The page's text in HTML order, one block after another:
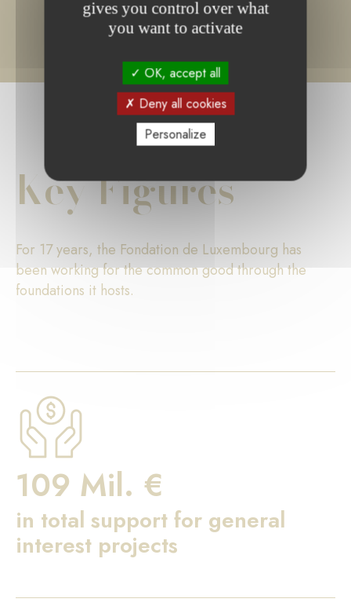
Key Figures
For 17 years, the Fondation de Luxembourg has
been working for the common good through the
foundations it hosts.
109 Mil. €
in total support for general
interest projects
gives you control over what
you want to activate
OK, accept all
Deny all cookies
Personalize